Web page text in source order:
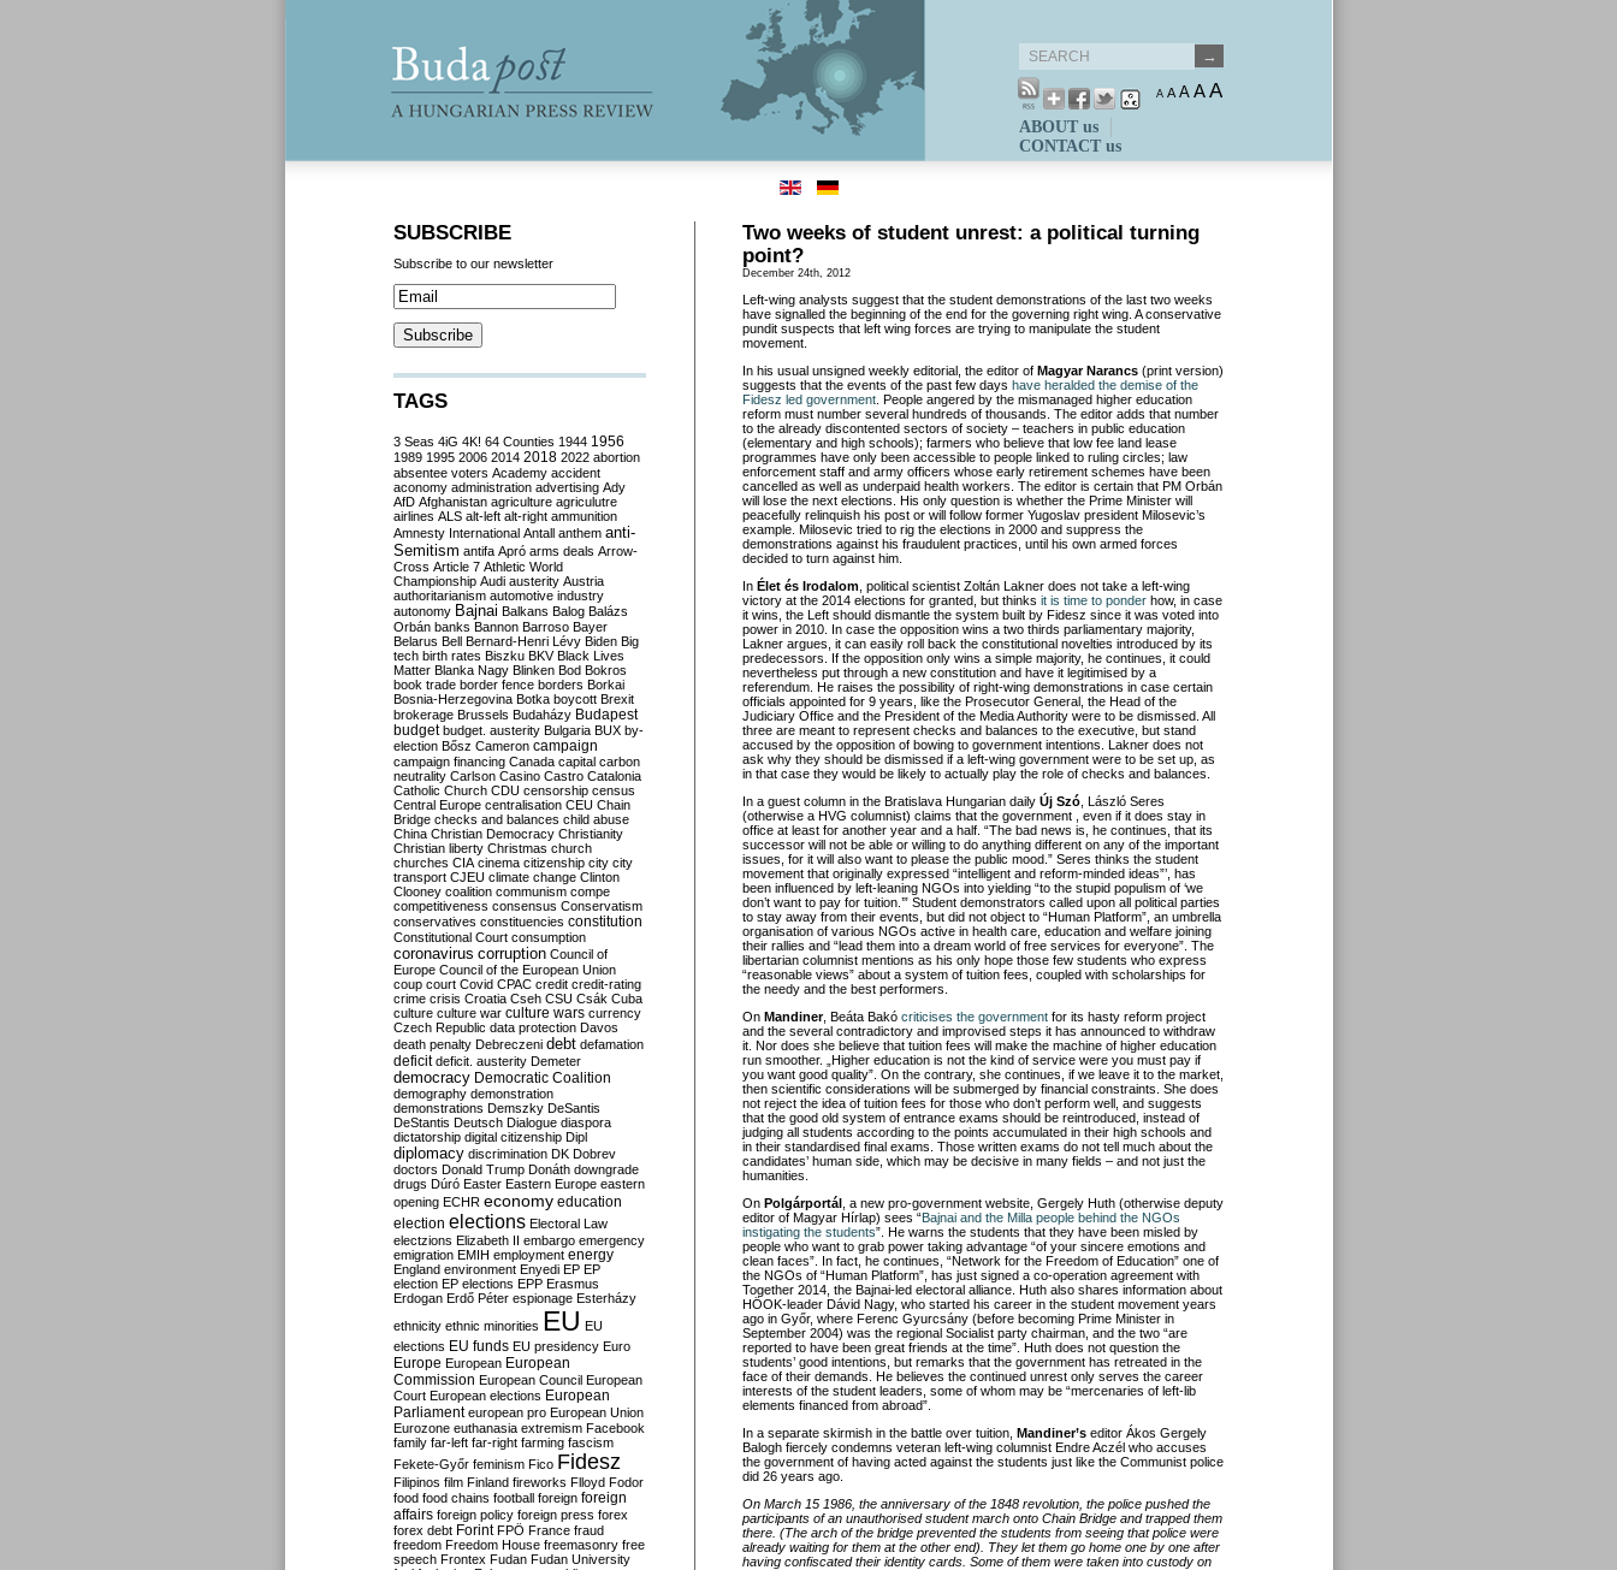
A A A AA
ABOUT us
CONTACT us
Two weeks of student unrest: a political turning
point?
December 24th, 2012
Left-wing analysts suggest that the student demonstrations of the last two weeks
have signalled the beginning of the end for the governing right wing. A conservative
pundit suspects that left wing forces are trying to manipulate the student
movement.
In his usual unsigned weekly editorial, the editor of Magyar Narancs (print version)
suggests that the events of the past few days have heralded the demise of the
Fidesz led government . People angered by the mismanaged higher education
reform must number several hundreds of thousands. The editor adds that number
to the already discontented sectors of society – teachers in public education
(elementary and high schools); farmers who believe that low fee land lease
programmes have only been accessible to people linked to ruling circles; law
enforcement staff and army officers whose early retirement schemes have been
cancelled as well as underpaid health workers. The editor is certain that PM Orbán
will lose the next elections. His only question is whether the Prime Minister will
peacefully relinquish his post or will follow former Yugoslav president Milosevic’s
example. Milosevic tried to rig the elections in 2000 and suppress the
demonstrations against his fraudulent practices, until his own armed forces
decided to turn against him.
In Élet és Irodalom , political scientist Zoltán Lakner does not take a left-wing
victory at the 2014 elections for granted, but thinks it is time to ponder how, in case
it wins, the Left should dismantle the system built by Fidesz since it was voted into
power in 2010. In case the opposition wins a two thirds parliamentary majority,
Lakner argues, it can easily roll back the constitutional novelties introduced by its
predecessors. If the opposition only wins a simple majority, he continues, it could
nevertheless put through a new constitution and have it legitimised by a
referendum. He raises the possibility of right-wing demonstrations in case certain
officials appointed for 9 years, like the Prosecutor General, the Head of the
Judiciary Office and the President of the Media Authority were to be dismissed. All
three are meant to represent checks and balances to the executive, but stand
accused by the opposition of bowing to government intentions. Lakner does not
ask why they should be dismissed if a left-wing government were to be set up, as
in that case they would be likely to actually play the role of checks and balances.
In a guest column in the Bratislava Hungarian daily Új Szó , László Seres
(otherwise a HVG columnist) claims that the government , even if it does stay in
office at least for another year and a half. “The bad news is, he continues, that its
successor will not be able or willing to do anything different on any of the important
issues, for it will also want to please the public mood.” Seres thinks the student
movement that originally expressed “intelligent and reform-minded ideas”’, has
been influenced by left-leaning NGOs into yielding “to the stupid populism of ‘we
don’t want to pay for tuition.’” Student demonstrators called upon all political parties
to stay away from their events, but did not object to “Human Platform”, an umbrella
organisation of various NGOs active in health care, education and welfare joining
their rallies and “lead them into a dream world of free services for everyone”. The
libertarian columnist mentions as his only hope those few students who express
“reasonable views” about a system of tuition fees, coupled with scholarships for
the needy and the best performers.
On Mandiner, Beáta Bakó criticises the government for its hasty reform project
and the several contradictory and improvised steps it has announced to withdraw
it. Nor does she believe that tuition fees will make the machine of higher education
run smoother. „Higher education is not the kind of service were you must pay if
you want good quality”. On the contrary, she continues, if we leave it to the market,
then scientific considerations will be submerged by financial constraints. She does
not reject the idea of tuition fees for those who don’t perform well, and suggests
that the good old system of entrance exams should be reintroduced, instead of
judging all students according to the points accumulated in their high schools and
in their standardised final exams. Those written exams do not tell much about the
candidates’ human side, which may be decisive in many fields – and not just the
humanities.
On Polgárportál , a new pro-government website, Gergely Huth (otherwise deputy
editor of Magyar Hírlap) sees “Bajnai and the Milla people behind the NGOs
instigating the students”. He warns the students that they have been misled by
people who want to grab power taking advantage “of your sincere emotions and
clean faces”. In fact, he continues, “Network for the Freedom of Education” one of
the NGOs of “Human Platform”, has just signed a co-operation agreement with
Together 2014, the Bajnai-led electoral alliance. Huth also shares information about
HÖOK-leader Dávid Nagy, who started his career in the student movement years
ago in Győr, where Ferenc Gyurcsány (before becoming Prime Minister in
September 2004) was the regional Socialist party chairman, and the two “are
reported to have been great friends at the time”. Huth does not question the
students’ good intentions, but remarks that the government has retreated in the
face of their demands. He believes the continued unrest only serves the career
interests of the student leaders, some of whom may be “mercenaries of left-lib
elements financed from abroad”.
In a separate skirmish in the battle over tuition, Mandiner’s editor Ákos Gergely
Balogh fiercely condemns veteran left-wing columnist Endre Aczél who accuses
the government of having acted against the students just like the Communist police
did 26 years ago.
On March 15 1986, the anniversary of the 1848 revolution, the police pushed the
participants of an unauthorised student march onto Chain Bridge and trapped them
there. (The arch of the bridge prevented the students from seeing that police were
already waiting for them at the other end). They let them go home one by one after
having confiscated their identity cards. Some of them were taken into custody on
SUBSCRIBE
Subscribe to our newsletter
TAGS
3 Seas 4iG 4K! 64 Counties 1944 1956
1989 1995 2006 2014 2018 2022 abortion
absentee voters Academy accident
aconomy administration advertising Ady
AfD Afghanistan agriculture agriculutre
airlines ALS alt-left alt-right ammunition
Amnesty International Antall anthem anti-
Semitism antifa Apró arms deals Arrow-
Cross Article 7 Athletic World
Championship Audi austerity Austria
authoritarianism automotive industry
autonomy Bajnai Balkans Balog Balázs
Orbán banks Bannon Barroso Bayer
Belarus Bell Bernard-Henri Lévy Biden Big
tech birth rates Biszku BKV Black Lives
Matter Blanka Nagy Blinken Bod Bokros
book trade border fence borders Borkai
Bosnia-Herzegovina Botka boycott Brexit
brokerage Brussels Budaházy Budapest
budget budget. austerity Bulgaria BUX by-
election Bősz Cameron campaign
campaign financing Canada capital carbon
neutrality Carlson Casino Castro Catalonia
Catholic Church CDU censorship census
Central Europe centralisation CEU Chain
Bridge checks and balances child abuse
China Christian Democracy Christianity
Christian liberty Christmas church
churches CIA cinema citizenship city city
transport CJEU climate change Clinton
Clooney coalition communism compe
competitiveness consensus Conservatism
conservatives constituencies constitution
Constitutional Court consumption
coronavirus corruption Council of
Europe Council of the European Union
coup court Covid CPAC credit credit-rating
crime crisis Croatia Cseh CSU Csák Cuba
culture culture war culture wars currency
Czech Republic data protection Davos
death penalty Debreczeni debt defamation
deficit deficit. austerity Demeter
democracy Democratic Coalition
demography demonstration
demonstrations Demszky DeSantis
DeStantis Deutsch Dialogue diaspora
dictatorship digital citizenship Dipl
diplomacy discrimination DK Dobrev
doctors Donald Trump Donáth downgrade
drugs Dúró Easter Eastern Europe eastern
opening ECHR economy education
election elections Electoral Law
electzions Elizabeth II embargo emergency
emigration EMIH employment energy
England environment Enyedi EP EP
election EP elections EPP Erasmus
Erdogan Erdő Péter espionage Esterházy
ethnicity ethnic minorities EU EU
elections EU funds EU presidency Euro
Europe European European
Commission European Council European
Court European elections European
Parliament european pro European Union
Eurozone euthanasia extremism Facebook
family far-left far-right farming fascism
Fekete-Győr feminism Fico Fidesz
Filipinos film Finland fireworks Flloyd Fodor
food food chains football foreign foreign
affairs foreign policy foreign press forex
forex debt Forint FPÖ France fraud
freedom Freedom House freemasonry free
speech Frontex Fudan Fudan University